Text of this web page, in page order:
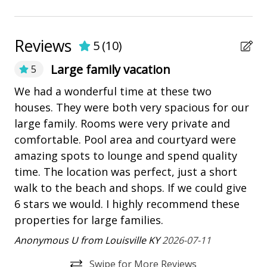
• Bedroom 1 - 1 King - 2nd Floor
• Bedroom 3 - 1 Queen - 1st Floor
• Bedroom 4 - 1 Queen - 1st Floor
• Bedroom 5 - 2 Twin w/ Twin Trundle beds - Sleeps 4
- 1st Floor
BEDDING BREAKDOWN- 5 Heron
• Bedroom 1 - 1 King - 2nd Floor
• Bedroom 2 - 1 King - 1st Floor
• Bedroom 3 - 1 Queen - 1st Floor
• Bedroom 4 - 1 Queen - 1st Floor
• Bedroom 5 - 2 Twin w/ Twin Trundle beds - Sleeps 4
- 1st Floor
PROPERTY REMINDERS
• Pets are not allowed.
Marina
Pickleball
playground
Restaurants
Outdoor Amenities
Balcony
Fire pit
Heatable Pool
Outdoor Fireplace/Fire Pit
Reviews 5(10)
5 Large family vacation
We had a wonderful time at these two
houses. They were both very spacious for our
large family. Rooms were very private and
comfortable. Pool area and courtyard were
amazing spots to lounge and spend quality
time. The location was perfect, just a short
walk to the beach and shops. If we could give
6 stars we would. I highly recommend these
properties for large families.
Anonymous U from Louisville KY2026-07-11
Swipe for More Reviews